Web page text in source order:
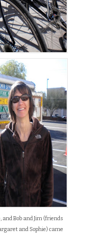
and Bob and Jim (friends
and Sophie) came